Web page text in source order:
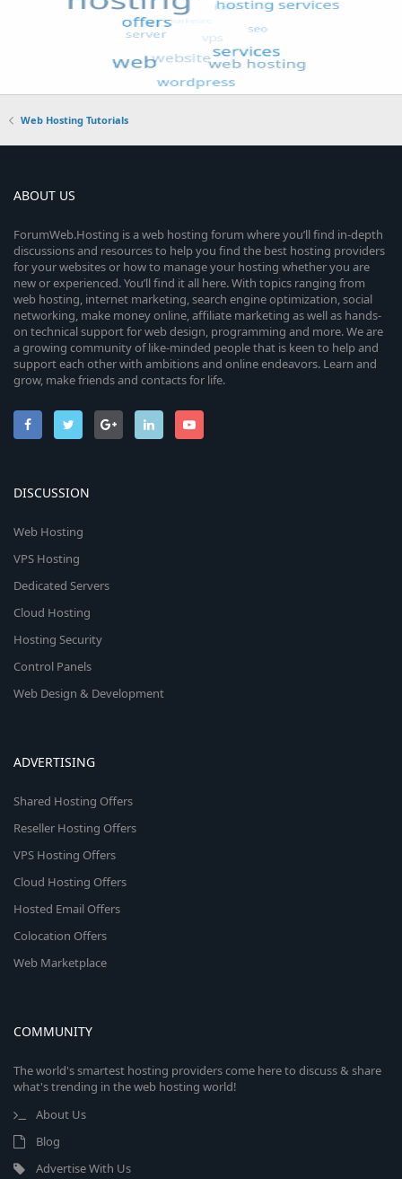
Web Hosting Tutorials
ABOUT US
ForumWeb.Hosting is a web hosting forum where you’ll find in-depth
discussions and resources to help you find the best hosting providers
for your websites or how to manage your hosting whether you are
new or experienced. You’ll find it all here. With topics ranging from
web hosting, internet marketing, search engine optimization, social
networking, make money online, affiliate marketing as well as hands-
on technical support for web design, programming and more. We are
a growing community of like-minded people that is keen to help and
support each other with ambitions and online endeavors. Learn and
grow, make friends and contacts for life.
DISCUSSION
Web Hosting
VPS Hosting
Dedicated Servers
Cloud Hosting
Hosting Security
Control Panels
Web Design & Development
ADVERTISING
Shared Hosting Offers
Reseller Hosting Offers
VPS Hosting Offers
Cloud Hosting Offers
Hosted Email Offers
Colocation Offers
Web Marketplace
COMMUNITY
The world's smartest hosting providers come here to discuss & share
what's trending in the web hosting world!
About Us
Blog
Advertise With Us